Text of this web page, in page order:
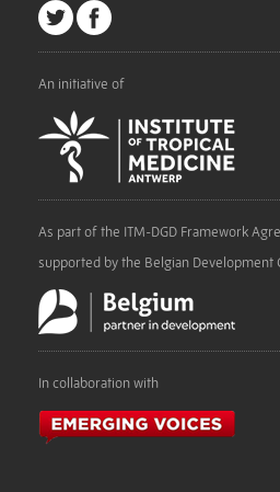
An initiative of
As part of the ITM-DGD Framework
supported by the Belgian Development
In collaboration with